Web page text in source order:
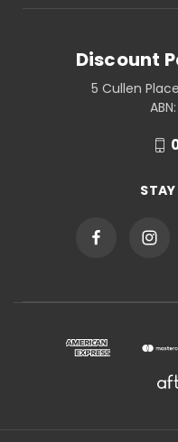
Discount
5 Cullen